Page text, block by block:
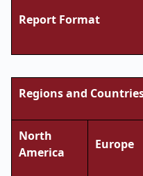
Report Format
Regions and
North
America
Europe